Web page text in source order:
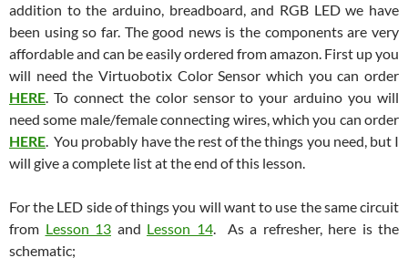
addition to the arduino, breadboard, and RGB LED we have
been using so far. The good news is the components are very
affordable and can be easily ordered from amazon. First up you
will need the Virtuobotix Color Sensor which you can order
HERE. To connect the color sensor to your arduino you will
need some male/female connecting wires, which you can order
HERE. You probably have the rest of the things you need, but I
will give a complete list at the end of this lesson.
For the LED side of things you will want to use the same circuit
from Lesson 13 and Lesson 14. As a refresher, here is the
schematic;